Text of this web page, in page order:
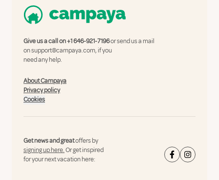
Give us a call on+1 646-921-7196or send us a mail
onsupport@campaya.com, if you
need any help.
About Campaya
Privacy policy
Cookies
Get news and greatoffers by
signing up here.Or get inspired
for your next vacation here: